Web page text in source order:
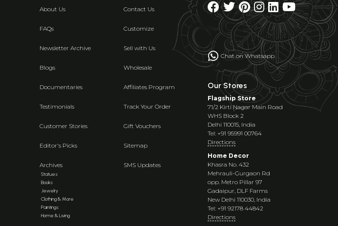
About Us
FAQs
Newsletter Archive
Blogs
Documentaries
Testimonials
Customer Stories
Editor's Picks
Archives
Statues
Books
Jewelry
Clothing & More
Paintings
Home & Living
Contact Us
Customize
Sell with Us
Wholesale
Affiliates Program
Track Your Order
Gift Vouchers
Sitemap
SMS Updates
Chat on Whatsapp
Our Stores
Flagship Store
71/2 Kirti Nagar Main Road
WHS Block 2
Delhi 110015, India
Tel: +91 95991 00764
Directions
Home Decor
Khasra No. 432
Mehrauli-Gurgaon Rd
opp. Metro Pillar 97
Gadaipur, DLF Farms
New Delhi 110030, India
Tel: +91 92178 44842
Directions